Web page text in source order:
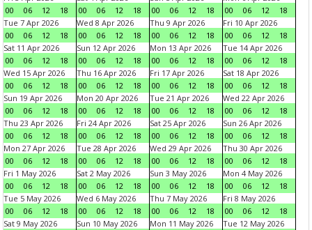
00
06 12 18
00
06 12 18
00
06 12 18
00
06 12
18
Tue 7 Apr 2026
00
06 12 18
Wed 8 Apr 2026
00
06 12 18
Thu 9 Apr 2026
00
06 12 18
Fri 10 Apr 2026
00
06 12
18
Sat 11 Apr 2026
00
06 12 18
Sun 12 Apr 2026
00
06 12 18
Mon 13 Apr 2026
00
06 12 18
Tue 14 Apr 2026
00
06 12
18
Wed 15 Apr 2026
00
06 12 18
Thu 16 Apr 2026
00
06 12 18
Fri 17 Apr 2026
00
06 12 18
Sat 18 Apr 2026
00
06 12
18
Sun 19 Apr 2026
00
06 12 18
Mon 20 Apr 2026
00
06 12 18
Tue 21 Apr 2026
00
06 12 18
Wed 22 Apr 2026
00
06 12
18
Thu 23 Apr 2026
00
06 12 18
Fri 24 Apr 2026
00
06 12 18
Sat 25 Apr 2026
00
06 12 18
Sun 26 Apr 2026
00
06 12
18
Mon 27 Apr 2026
00
06 12 18
Tue 28 Apr 2026
00
06 12 18
Wed 29 Apr 2026
00
06 12 18
Thu 30 Apr 2026
00
06 12
18
Fri 1 May 2026
00
06 12 18
Sat 2 May 2026
00
06 12 18
Sun 3 May 2026
00
06 12 18
Mon 4 May 2026
00
06 12
18
Tue 5 May 2026
00
06 12 18
Wed 6 May 2026
00
06 12 18
Thu 7 May 2026
00
06 12 18
Fri 8 May 2026
00
06 12
18
Sat 9 May 2026
Sun 10 May 2026
Mon 11 May 2026
Tue 12 May 2026